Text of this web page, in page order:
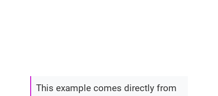
This example comes directly from